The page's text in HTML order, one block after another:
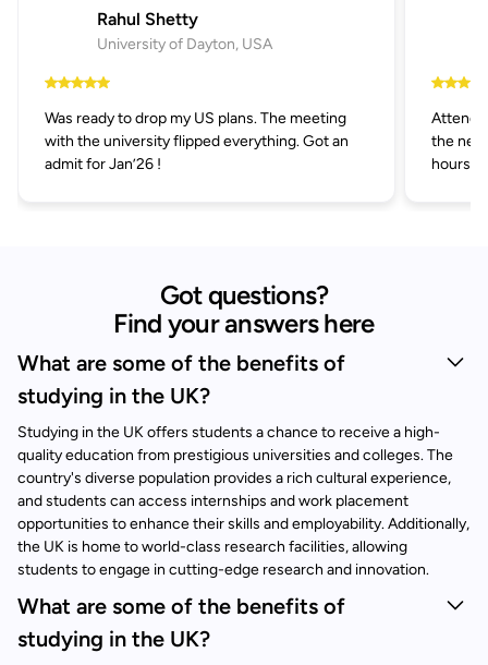
Rahul Shetty
University of Dayton, USA
Was ready to drop my US plans. The meeting
with the university flipped everything. Got an
admit for Jan’26 !
the
hours.
Got questions?
Find your answers here
What are some of the benefits of
studying in the UK?
Studying in the UK offers students a chance to receive a high-
quality education from prestigious universities and colleges. The
country's diverse population provides a rich cultural experience,
and students can access internships and work placement
opportunities to enhance their skills and employability. Additionally,
the UK is home to world-class research facilities, allowing
students to engage in cutting-edge research and innovation.
What are some of the benefits of
studying in the UK?